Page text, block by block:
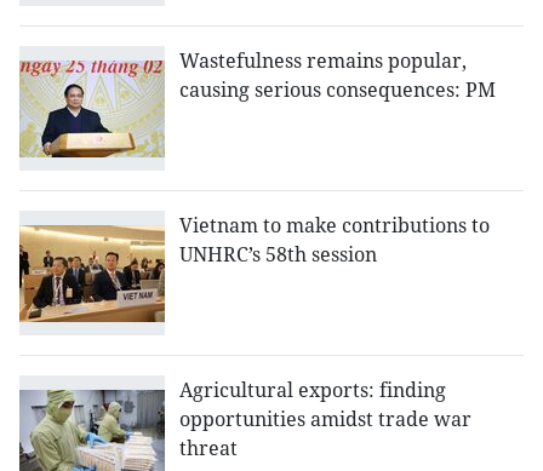
Wastefulness remains popular,
causing serious consequences: PM
Vietnam to make contributions to
UNHRC’s 58th session
Agricultural exports: finding
opportunities amidst trade war
threat